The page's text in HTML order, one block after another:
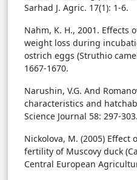
Sarhad J. Agric. 17(1): 1-6.
Nahm, K. H., 2001. Effects
weight loss during
ostrich eggs (Struthio
1667-1670.
Narushin, V.G. And
characteristics and
Science Journal 58: 297-303.
Nickolova, M. (2005)
fertility of Muscovy duck
Central European